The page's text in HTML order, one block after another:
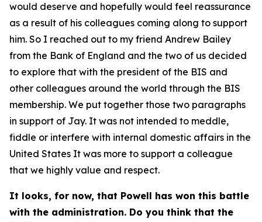
would deserve and hopefully would feel reassurance
as a result of his colleagues coming along to support
him. So I reached out to my friend Andrew Bailey
from the Bank of England and the two of us decided
to explore that with the president of the BIS and
other colleagues around the world through the BIS
membership. We put together those two paragraphs
in support of Jay. It was not intended to meddle,
fiddle or interfere with internal domestic affairs in the
United States It was more to support a colleague
that we highly value and respect.
It looks, for now, that Powell has won this battle
with the administration. Do you think that the